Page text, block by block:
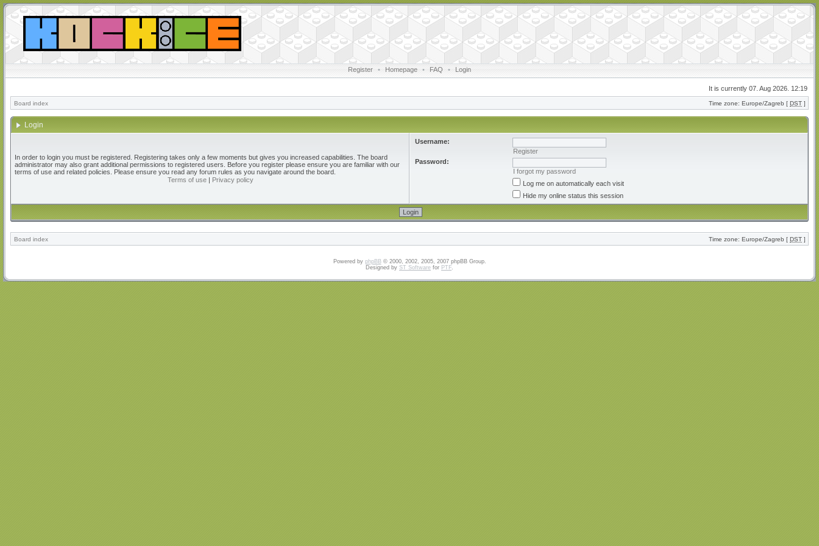
Register • Homepage • FAQ • Login
It is currently 07. Aug 2026. 12:19
Board index Time zone: Europe/Zagreb [ DST ]
Login
In order to login you must be registered. Registering takes only a few moments but gives you increased capabilities. The board
administrator may also grant additional permissions to registered users. Before you register please ensure you are familiar with our
terms of use and related policies. Please ensure you read any forum rules as you navigate around the board.
Terms of use| Privacy policy
Username:
Register
Password:
I forgot my password
Log me on automatically each visit
Hide my online status this session
Board index Time zone: Europe/Zagreb [ DST ]
Powered by phpBB© 2000, 2002, 2005, 2007 phpBB Group.
Designed by ST Software for PTF.